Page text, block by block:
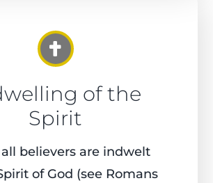
of the
Spirit
believers are indwelt
of God (see Romans